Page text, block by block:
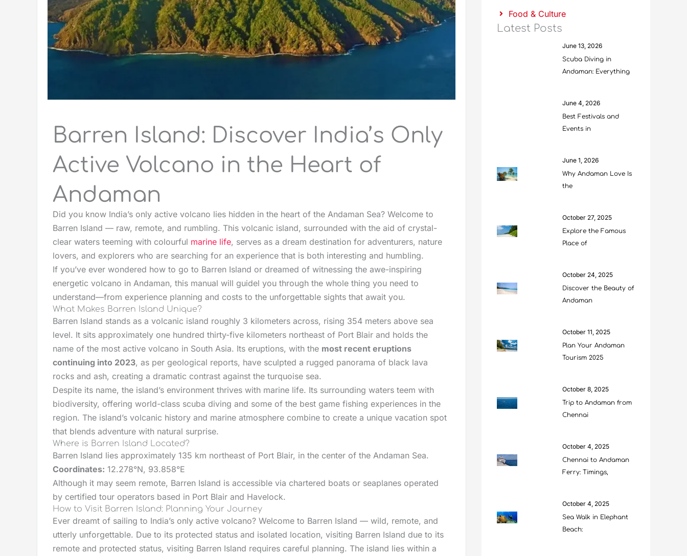
Barren Island: Discover India’s Only
Active Volcano in the Heart of
Andaman
Did you know India’s only active volcano lies hidden in the heart of the Andaman Sea? Welcome to
Barren Island — raw, remote, and rumbling. This volcanic island, surrounded with the aid of crystal-
clear waters teeming with colourful marine life, serves as a dream destination for adventurers, nature
lovers, and explorers who are searching for an experience that is both interesting and humbling.
If you’ve ever wondered how to go to Barren Island or dreamed of witnessing the awe-inspiring
energetic volcano in Andaman, this manual will guidel you through the whole thing you need to
understand—from experience planning and costs to the unforgettable sights that await you.
What Makes Barren Island Unique?
Barren Island stands as a volcanic island roughly 3 kilometers across, rising 354 meters above sea
level. It sits approximately one hundred thirty-five kilometers northeast of Port Blair and holds the
name of the most active volcano in South Asia. Its eruptions, with the most recent eruptions
continuing into 2023, as per geological reports, have sculpted a rugged panorama of black lava
rocks and ash, creating a dramatic contrast against the turquoise sea.
Despite its name, the island’s environment thrives with marine life. Its surrounding waters teem with
biodiversity, offering world-class scuba diving and some of the best game fishing experiences in the
region. The island’s volcanic history and marine atmosphere combine to create a unique vacation spot
that blends adventure with natural surprise.
Where is Barren Island Located?
Barren Island lies approximately 135 km northeast of Port Blair, in the center of the Andaman Sea.
Coordinates: 12.278°N, 93.858°E
Although it may seem remote, Barren Island is accessible via chartered boats or seaplanes operated
by certified tour operators based in Port Blair and Havelock.
How to Visit Barren Island: Planning Your Journey
Ever dreamt of sailing to India’s only active volcano? Welcome to Barren Island — wild, remote, and
utterly unforgettable. Due to its protected status and isolated location, visiting Barren Island due to its
remote and protected status, visiting Barren Island requires careful planning. The island lies within a
Food & Culture
Latest Posts
June 13, 2026
Scuba Diving in
Andaman: Everything
June 4, 2026
Best Festivals and
Events in
June 1, 2026
Why Andaman Love Is
the
October 27, 2025
Explore the Famous
Place of
October 24, 2025
Discover the Beauty of
Andaman
October 11, 2025
Plan Your Andaman
Tourism 2025
October 8, 2025
Trip to Andaman from
Chennai
October 4, 2025
Chennai to Andaman
Ferry: Timings,
October 4, 2025
Sea Walk in Elephant
Beach: